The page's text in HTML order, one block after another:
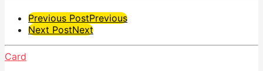
Post
Pagination
Previous PostPrevious
Next PostNext
Card